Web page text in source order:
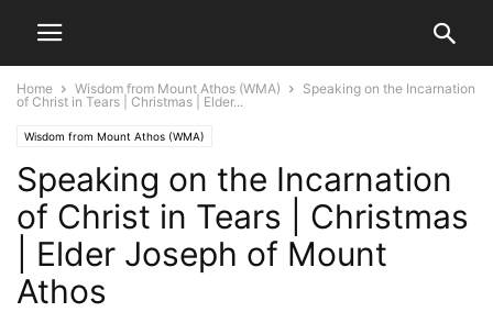
Home Wisdom from Mount Athos (WMA)
Speaking on the Incarnation
of Christ in Tears | Christmas | Elder...
Wisdom from Mount Athos (WMA)
Speaking on the Incarnation
of Christ in Tears | Christmas
| Elder Joseph of Mount
Athos